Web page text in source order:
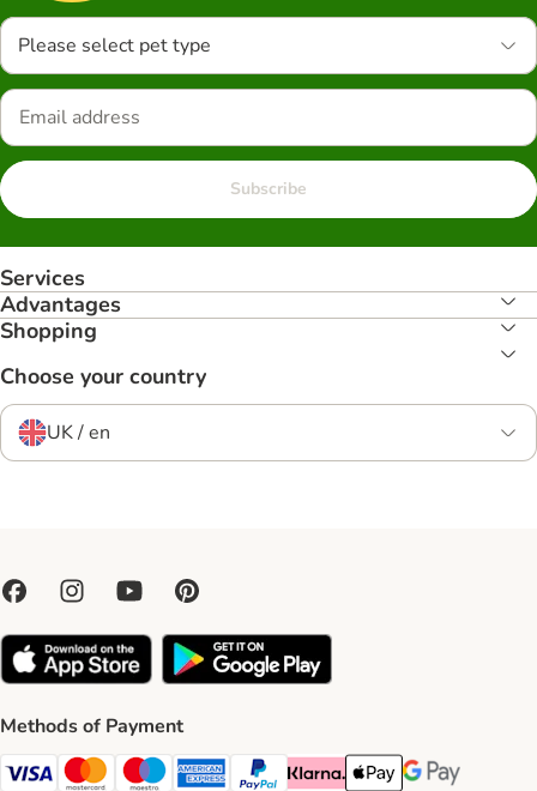
Please select pet type
Subscribe
Services
Advantages
Shopping
Choose your country
UK / en
Methods of Payment
Visa Payment Method
Mastercard Payment Method
Maestro Payment Method
American Express Payment Method
PayPal Payment Method
Klarna Payment Method
Apple Pay Payment
Google Pay